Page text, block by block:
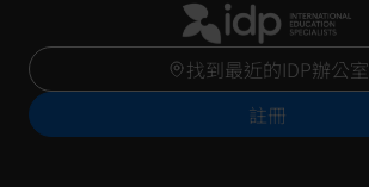
找到最近的IDP辦公室
註冊